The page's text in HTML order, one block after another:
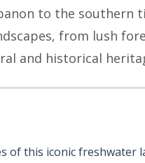
to the southern
from lush
and historical
of this iconic freshwater